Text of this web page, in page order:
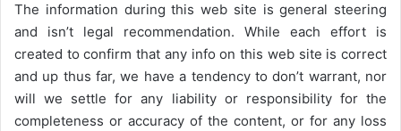
The information during this web site is general steering
and isn’t legal recommendation. While each effort is
created to confirm that any info on this web site is correct
and up thus far, we have a tendency to don’t warrant, nor
will we settle for any liability or responsibility for the
completeness or accuracy of the content, or for any loss